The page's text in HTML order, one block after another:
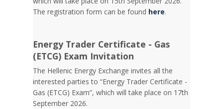
The registration form can be found here.
Energy Trader Certificate - Gas
(ETCG) Exam Invitation
Τhe Hellenic Energy Exchange invites all the
interested parties to “Energy Trader Certificate -
Gas (ETCG) Exam”, which will take place on 17th
September 2026.